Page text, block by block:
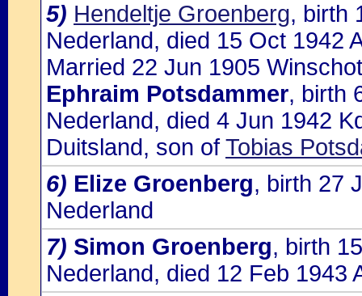
5) Hendeltje Groenberg, birth
Nederland, died 15 Oct 1942
Married 22 Jun 1905
Ephraim Potsdammer, birth
Nederland, died 4 Jun 1942
Duitsland, son ofTobias
6) Elize Groenberg, birth 27
Nederland
7) Simon Groenberg, birth
Nederland, died 12 Feb 1943